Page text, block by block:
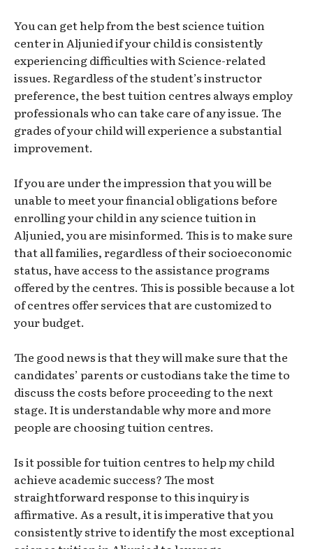
You can get help from the best science tuition
center in Aljunied if your child is consistently
experiencing difficulties with Science-related
issues. Regardless of the student’s instructor
preference, the best tuition centres always employ
professionals who can take care of any issue. The
grades of your child will experience a substantial
improvement.
If you are under the impression that you will be
unable to meet your financial obligations before
enrolling your child in any science tuition in
Aljunied, you are misinformed. This is to make sure
that all families, regardless of their socioeconomic
status, have access to the assistance programs
offered by the centres. This is possible because a lot
of centres offer services that are customized to
your budget.
The good news is that they will make sure that the
candidates’ parents or custodians take the time to
discuss the costs before proceeding to the next
stage. It is understandable why more and more
people are choosing tuition centres.
Is it possible for tuition centres to help my child
achieve academic success? The most
straightforward response to this inquiry is
affirmative. As a result, it is imperative that you
consistently strive to identify the most exceptional